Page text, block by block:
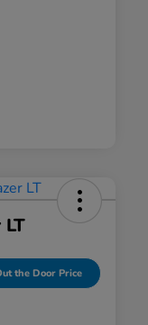
the Door Price